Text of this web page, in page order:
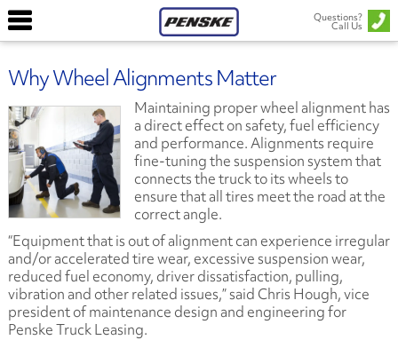
Questions?
Call Us
Why Wheel Alignments Matter
Maintaining proper wheel alignment has
a direct effect on safety, fuel efficiency
and performance. Alignments require
fine-tuning the suspension system that
connects the truck to its wheels to
ensure that all tires meet the road at the
correct angle.
“Equipment that is out of alignment can experience irregular
and/or accelerated tire wear, excessive suspension wear,
reduced fuel economy, driver dissatisfaction, pulling,
vibration and other related issues,” said Chris Hough, vice
president of maintenance design and engineering for
Penske Truck Leasing.